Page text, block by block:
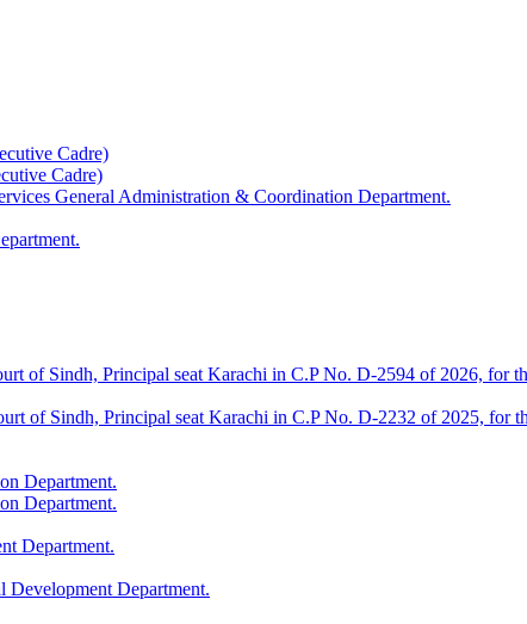
Cadre)
Cadre)
General Administration & Coordination Department.
of Sindh, Principal seat Karachi in C.P No. D-2594 of 2026, for
of Sindh, Principal seat Karachi in C.P No. D-2232 of 2025, for
Department.
Department.
Department.
Development Department.